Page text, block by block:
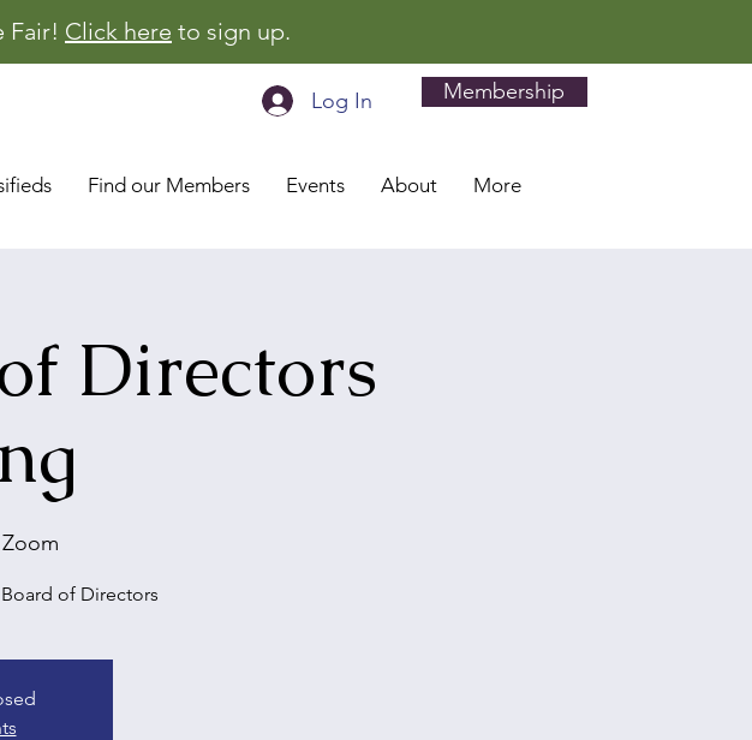
Fair! Click here to sign up.
Log In Membership
Find our Members Events About More
Directors
of Directors